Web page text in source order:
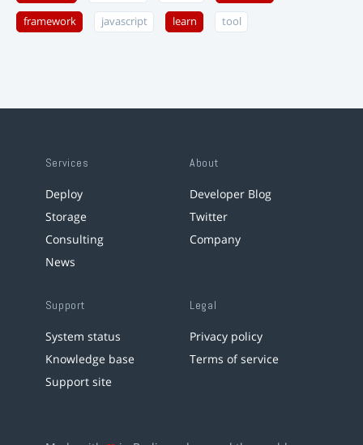
framework javascript learn tool
Services
Deploy
Storage
Consulting
News
About
Developer Blog
Twitter
Company
Support
System status
Knowledge base
Support site
Legal
Privacy policy
Terms of service